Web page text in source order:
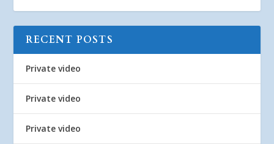
RECENT POSTS
Private video
Private video
Private video